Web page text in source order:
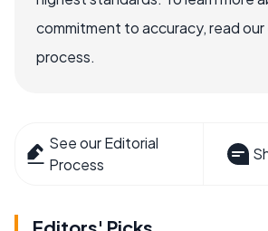
commitment to accuracy, read our
process.
See our Editorial
Process